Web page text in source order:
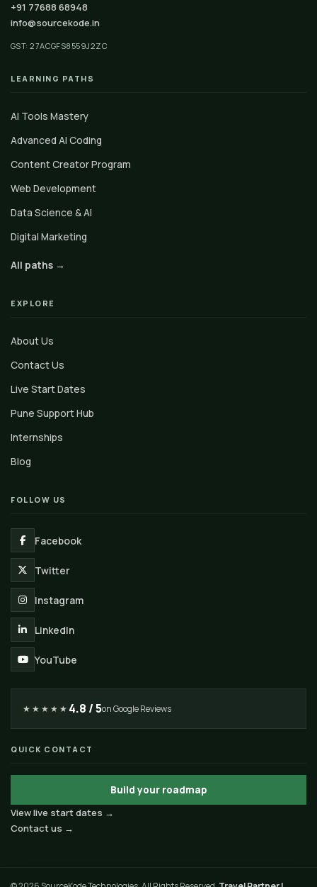
+91 77688 68948
info@sourcekode.in
GST: 27ACGFS8559J2ZC
LEARNING PATHS
AI Tools Mastery
Advanced AI Coding
Content Creator Program
Web Development
Data Science & AI
Digital Marketing
All paths →
EXPLORE
About Us
Contact Us
Live Start Dates
Pune Support Hub
Internships
Blog
FOLLOW US
Facebook
Twitter
Instagram
LinkedIn
YouTube
★★★★★ 4.8 / 5on Google Reviews
QUICK CONTACT
Build your roadmap
View live start dates →
Contact us →